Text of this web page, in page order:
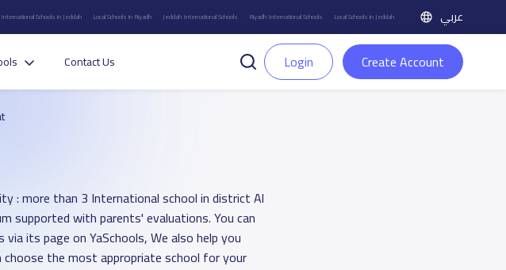
International Schools in Jeddah Local Schools in Riyadh Jeddah International Schools Riyadh International Schools Local Schools in Jeddah عربي
Contact Us Login Create Account
: more than 3 International school in district Al
supported with parents' evaluations. You can
its page on YaSchools, We also help you
the most appropriate school for your